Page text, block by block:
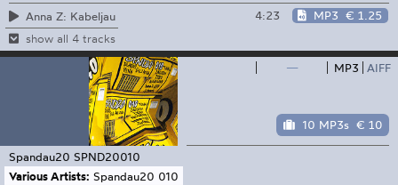
Anna Z: Kabeljau
4:23 MP3 € 1.25
show all 4 tracks
— MP3 AIFF
10 MP3s € 10
Spandau20 SPND20010
Various Artists: Spandau20 010